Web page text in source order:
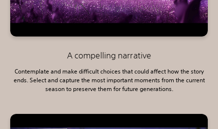
A compelling narrative
Contemplate and make difficult choices that could affect how the story
ends. Select and capture the most important moments from the current
season to preserve them for future generations.